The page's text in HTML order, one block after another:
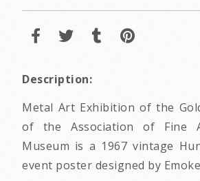
Description:
Metal Art Exhibition of the
of the Association of Fine
Museum is a 1967 vintage
event poster designed by